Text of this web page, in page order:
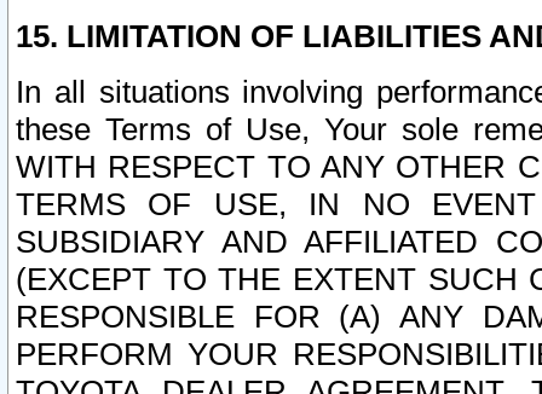
15. LIMITATION OF LIABILITIES
In all situations involving
these Terms of Use, Your sole
WITH RESPECT TO ANY OTHER
TERMS OF USE, IN NO
SUBSIDIARY AND AFFILIATED
(EXCEPT TO THE EXTENT SUCH
RESPONSIBLE FOR (A) ANY
PERFORM YOUR